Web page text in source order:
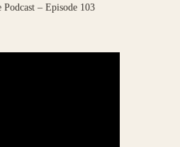
– Episode 103